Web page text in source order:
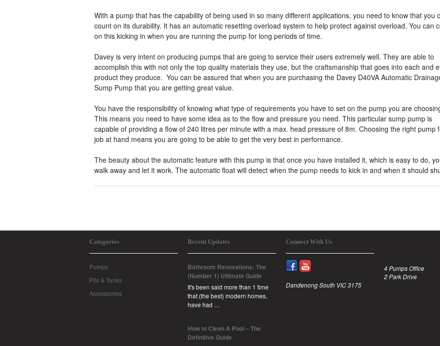
With a pump that has the capability of being used in so many different applications, you need to know that you
count on its durability. It has an automatic resetting overload system to help protect against overload. You can
on this kicking in when you are running the pump for long periods of time.
Davey is very intent on producing pumps that are going to service their users extremely well. They are able to
accomplish this with not only the top quality materials they use, but the craftsmanship that goes into each and
product they produce. You can be assured that when you are purchasing the Davey D40VA Automatic
Sump Pump that you are getting great value.
You have the responsibility of knowing what type of requirements you have to set on the pump you are
This means you need to have some idea as to the flow and pressure you need. This particular sump pump is
capable of providing a flow of 240 litres per minute with a max. head pressure of 8m. Choosing the right pump
job at hand means you are going to be able to get the very best in performance.
The beauty about the automatic feature with this pump is that once you have installed it, which is easy to do,
walk away and let it work. The automatic float will detect when the pump needs to kick in and when it should
Categories
Pumps
Pits & Tanks
Accessories
Recent Updates
Bathroom Renovations: The
(Number 1) Ultimate Guide
It's been said more than 1 time
that (the best) modern homes,
have had …
How to Clean A Pool – The
Definitive Guide
Connect With Us
4 Pumps Office
2 Park Drive
Dandenong South VIC 3175